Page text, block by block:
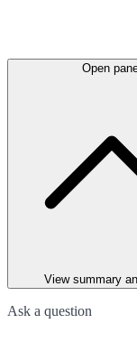
Open
View summary
Ask a question